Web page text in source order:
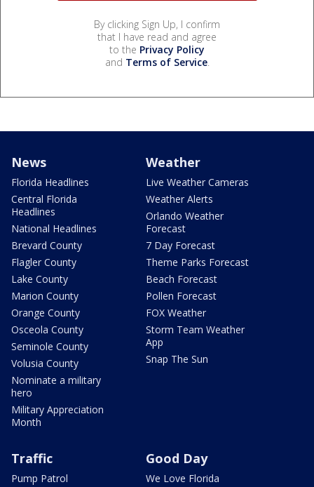
By clicking Sign Up, I confirm
that I have read and agree
to the Privacy Policy
and Terms of Service.
News
Florida Headlines
Central Florida
Headlines
National Headlines
Brevard County
Flagler County
Lake County
Marion County
Orange County
Osceola County
Seminole County
Volusia County
Nominate a military
hero
Military Appreciation
Month
Weather
Live Weather Cameras
Weather Alerts
Orlando Weather
Forecast
7 Day Forecast
Theme Parks Forecast
Beach Forecast
Pollen Forecast
FOX Weather
Storm Team Weather
App
Snap The Sun
Traffic
Pump Patrol
Good Day
We Love Florida